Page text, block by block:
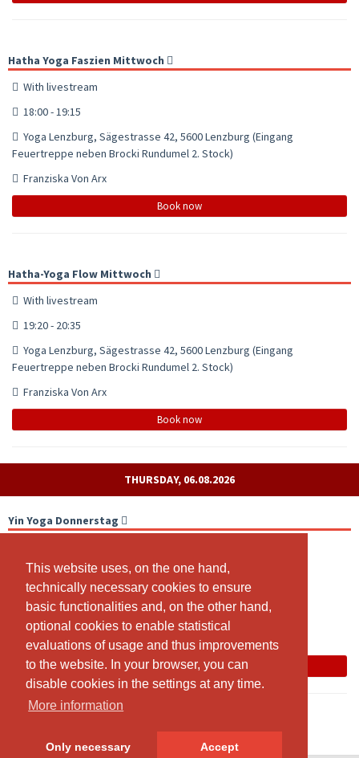
This website uses, on the one hand,
technically necessary cookies to ensure
basic functionalities and, on the other hand,
optional cookies to enable statistical
evaluations of usage and thus improvements
to the website. In your browser, you can
disable cookies in the settings at any time.
More information
Only necessary Accept
This website uses, on the one hand,
technically necessary cookies to ensure
basic functionalities and, on the other hand,
optional cookies to enable statistical
evaluations of usage and thus improvements
to the website. In your browser, you can
disable cookies in the settings at any time.
More information
Only necessary Accept
Hatha Yoga Faszien Mittwoch
With livestream
18:00 - 19:15
Yoga Lenzburg, Sägestrasse 42, 5600 Lenzburg (Eingang
Feuertreppe neben Brocki Rundumel 2. Stock)
Franziska Von Arx
Book now
Hatha-Yoga Flow Mittwoch
With livestream
19:20 - 20:35
Yoga Lenzburg, Sägestrasse 42, 5600 Lenzburg (Eingang
Feuertreppe neben Brocki Rundumel 2. Stock)
Franziska Von Arx
Book now
THURSDAY, 06.08.2026
Yin Yoga Donnerstag
18:00 - 19:15
Yoga Lenzburg, Sägestrasse 42, 5600 Lenzburg (Eingang
Feuertreppe neben Brocki Rundumel 2. Stock)
Franziska Von Arx
Book now